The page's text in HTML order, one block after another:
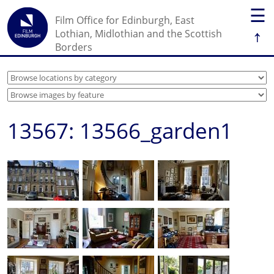
☰
↑
Film Office for Edinburgh, East
Lothian, Midlothian and the Scottish
Borders
13567: 13566_garden1